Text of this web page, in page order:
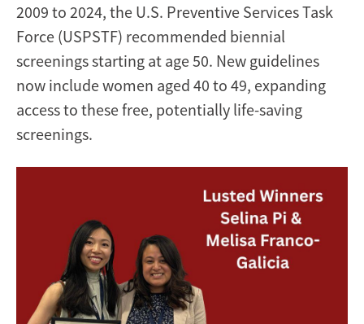
2009 to 2024, the U.S. Preventive Services Task
Force (USPSTF) recommended biennial
screenings starting at age 50. New guidelines
now include women aged 40 to 49, expanding
access to these free, potentially life-saving
screenings.